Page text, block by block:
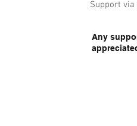
Support via
Any